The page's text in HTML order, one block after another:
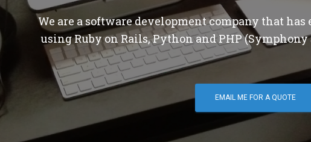
We are a software development company that
using Ruby on Rails, Python and PHP
EMAIL ME FOR A QUOTE